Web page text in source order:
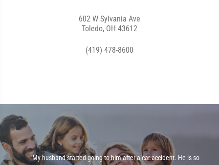
602 W Sylvania Ave
Toledo, OH 43612
(419) 478-8600
"My husband started going to him after a car accident. He is so